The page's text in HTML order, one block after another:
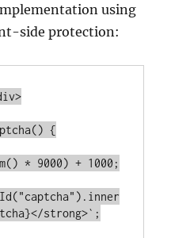
using
side protection:
>
() {
* 9000) + 1000 ;
"captcha" ).inner
</strong>` ;